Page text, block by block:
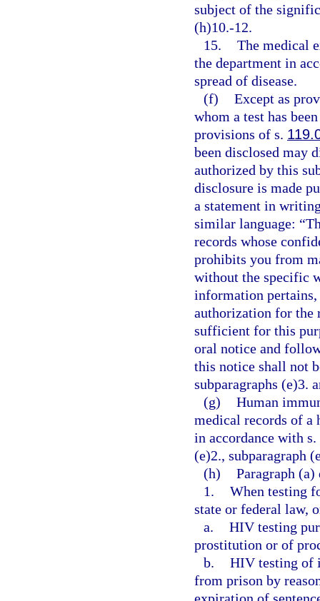
subject of the
(h)10.-12.
15. The medical
the department in
spread of disease.
(f) Except as
whom a test has
provisions of s.
been disclosed may
authorized by this
disclosure is made
a statement in
similar language:
records whose
prohibits you from
without the specific
information pertains,
authorization for the
sufficient for this
oral notice and
this notice shall not
subparagraphs (e)3.
(g) Human
medical records of a
in accordance with s.
(e)2., subparagraph
(h) Paragraph
1. When testing
state or federal law,
a. HIV testing
prostitution or of
b. HIV testing of
from prison by